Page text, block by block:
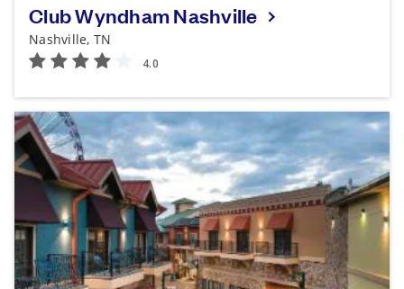
Club Wyndham Nashville
Nashville, TN